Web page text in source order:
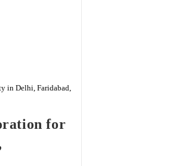
in Delhi, Faridabad,
for